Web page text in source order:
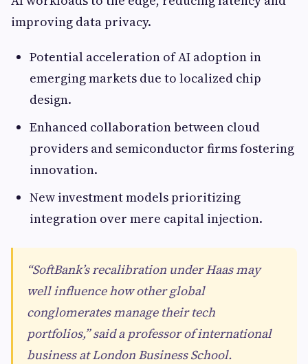
improving data privacy.
Potential acceleration of AI adoption in
emerging markets due to localized chip
design.
Enhanced collaboration between cloud
providers and semiconductor firms fostering
innovation.
New investment models prioritizing
integration over mere capital injection.
“SoftBank’s recalibration under Haas may
well influence how other global
conglomerates manage their tech
portfolios,” said a professor of international
business at London Business School.